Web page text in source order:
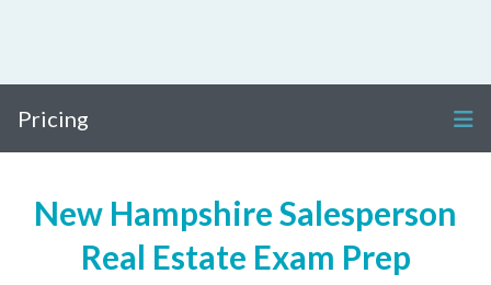
Pricing
New Hampshire Salesperson
Real Estate Exam Prep